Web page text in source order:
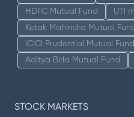
HDFC Mutual Fund
UTI
Kotak Mahindra Mutual
ICICI Prudential Mutual Fund
Aditya Birla Mutual Fund
STOCK MARKETS